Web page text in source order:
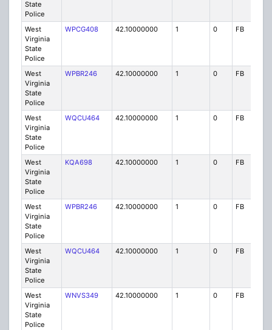
State
Police
West
Virginia
State
Police
WPCG408 42.10000000 1 0 FB
West
Virginia
State
Police
WPBR246 42.10000000 1 0 FB
West
Virginia
State
Police
WQCU464 42.10000000 1 0 FB
West
Virginia
State
Police
KQA698 42.10000000 1 0 FB
West
Virginia
State
Police
WPBR246 42.10000000 1 0 FB
West
Virginia
State
Police
WQCU464 42.10000000 1 0 FB
West
Virginia
State
Police
WNVS349 42.10000000 1 0 FB